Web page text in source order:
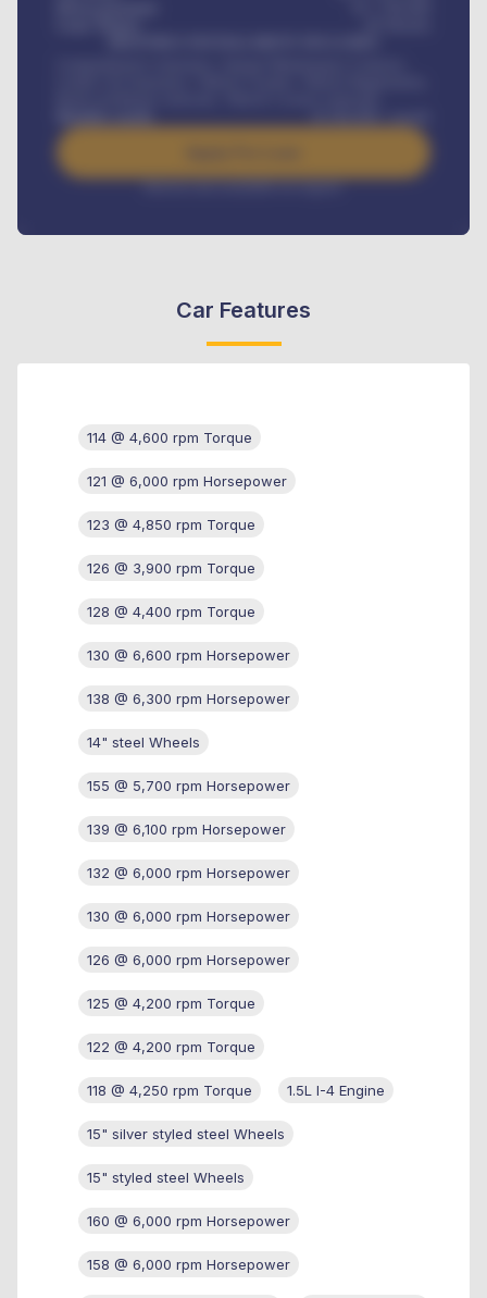
/ month
Interest rate available on request
Car Features
114 @ 4,600 rpm Torque
121 @ 6,000 rpm Horsepower
123 @ 4,850 rpm Torque
126 @ 3,900 rpm Torque
128 @ 4,400 rpm Torque
130 @ 6,600 rpm Horsepower
138 @ 6,300 rpm Horsepower
14" steel Wheels
155 @ 5,700 rpm Horsepower
139 @ 6,100 rpm Horsepower
132 @ 6,000 rpm Horsepower
130 @ 6,000 rpm Horsepower
126 @ 6,000 rpm Horsepower
125 @ 4,200 rpm Torque
122 @ 4,200 rpm Torque
118 @ 4,250 rpm Torque 1.5L I-4 Engine
15" silver styled steel Wheels
15" styled steel Wheels
160 @ 6,000 rpm Horsepower
158 @ 6,000 rpm Horsepower